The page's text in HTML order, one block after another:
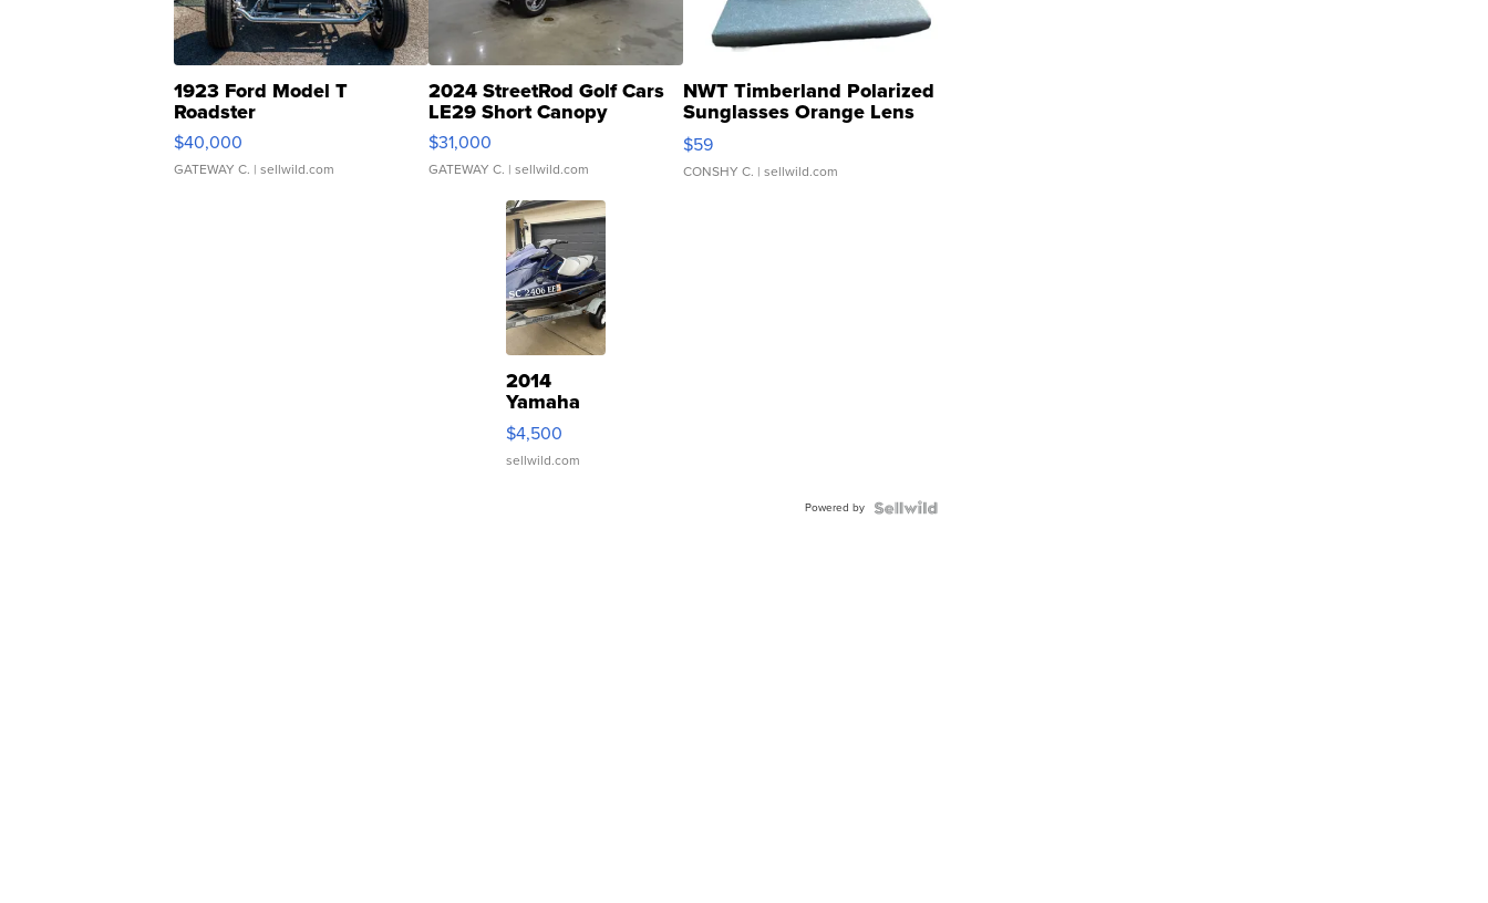
1923 Ford Model T
Roadster
$40,000
GATEWAY C. | sellwild.com
2024 StreetRod Golf Cars
LE29 Short Canopy
$31,000
GATEWAY C. | sellwild.com
NWT Timberland Polarized
Sunglasses Orange Lens
Gray and Ora...
$59
CONSHY C. | sellwild.com
2014
Yamaha
VX Deluxe
$4,500
sellwild.com
Powered by